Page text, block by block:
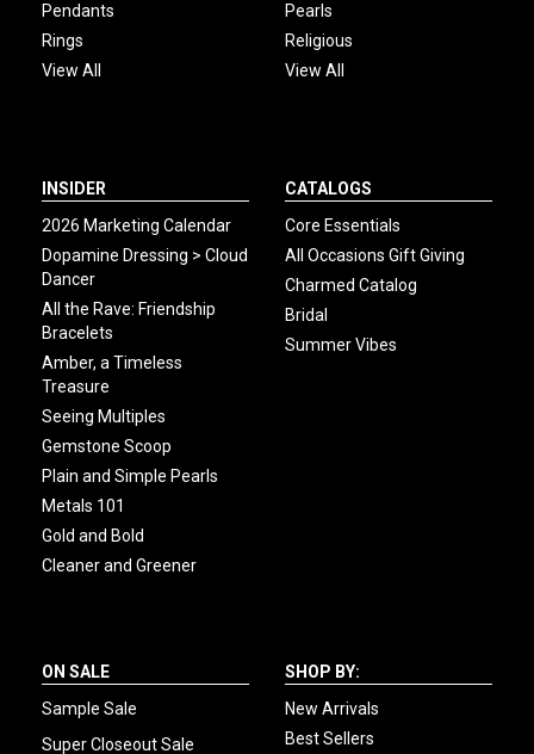
Pendants
Rings
View All
Pearls
Religious
View All
INSIDER
2026 Marketing Calendar
Dopamine Dressing > Cloud
Dancer
All the Rave: Friendship
Bracelets
Amber, a Timeless
Treasure
Seeing Multiples
Gemstone Scoop
Plain and Simple Pearls
Metals 101
Gold and Bold
Cleaner and Greener
CATALOGS
Core Essentials
All Occasions Gift Giving
Charmed Catalog
Bridal
Summer Vibes
ON SALE
Sample Sale
Super Closeout Sale
SHOP BY:
New Arrivals
Best Sellers